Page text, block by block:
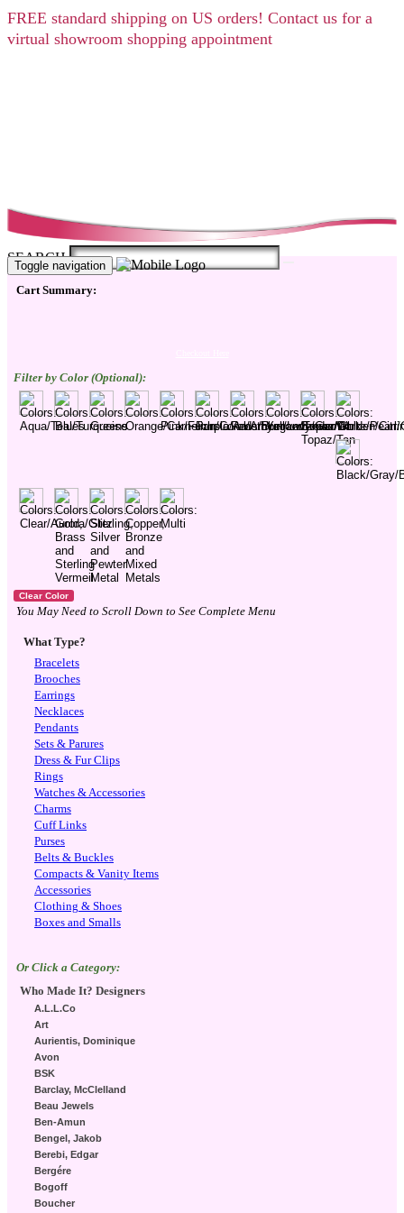
FREE standard shipping on US orders! Contact us for a
virtual showroom shopping appointment
SEARCH
Toggle navigation
Cart Summary:
Filter by Color (Optional):
You May Need to Scroll Down to See Complete Menu
What Type?
Bracelets
Brooches
Earrings
Necklaces
Pendants
Sets & Parures
Dress & Fur Clips
Rings
Watches & Accessories
Charms
Cuff Links
Purses
Belts & Buckles
Compacts & Vanity Items
Accessories
Clothing & Shoes
Boxes and Smalls
Or Click a Category:
Who Made It? Designers
A.L.L.Co
Art
Aurientis, Dominique
Avon
BSK
Barclay, McClelland
Beau Jewels
Ben-Amun
Bengel, Jakob
Berebi, Edgar
Bergére
Bogoff
Boucher